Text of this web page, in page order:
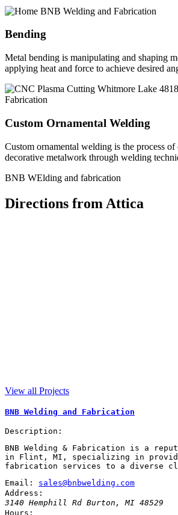
Bending
Metal bending is manipulating and shaping
applying heat and force to achieve desired
Custom Ornamental Welding
Custom ornamental welding is the process of
decorative metalwork through welding
BNB WElding and fabrication
Directions from Attica
View all Projects
BNB Welding and Fabrication
Description:
BNB Welding & Fabrication is a
in Flint, MI, specializing in
fabrication services to a diverse
Email:
sales@bnbwelding.com
Address:
3140 Hemphill Rd Burton ,MI 48529
Hours: